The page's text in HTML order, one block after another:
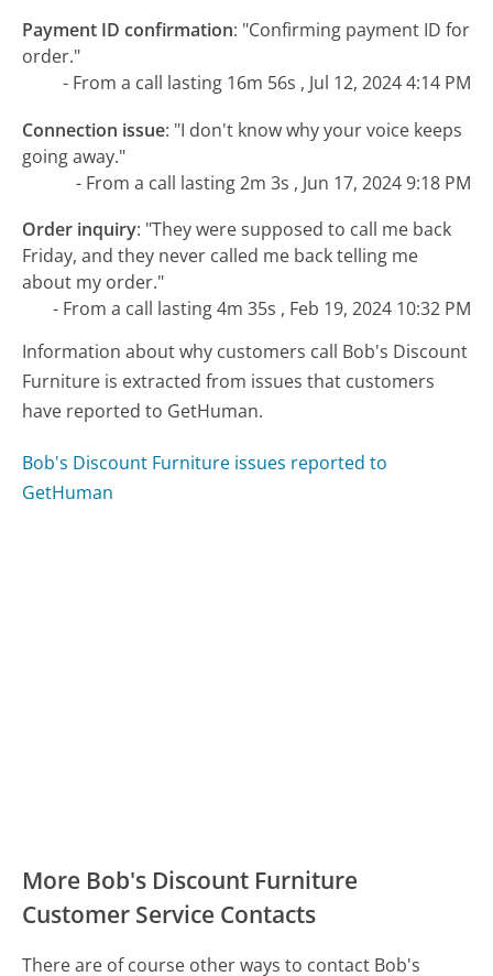
Payment ID confirmation: "Confirming payment ID for
order."
- From a call lasting 16m 56s , Jul 12, 2024 4:14 PM
Connection issue: "I don't know why your voice keeps
going away."
- From a call lasting 2m 3s , Jun 17, 2024 9:18 PM
Order inquiry: "They were supposed to call me back
Friday, and they never called me back telling me
about my order."
- From a call lasting 4m 35s , Feb 19, 2024 10:32 PM
Information about why customers call Bob's Discount
Furniture is extracted from issues that customers
have reported to GetHuman.
Bob's Discount Furniture issues reported to
GetHuman
More Bob's Discount Furniture
Customer Service Contacts
There are of course other ways to contact Bob's